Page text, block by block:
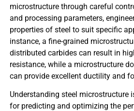
microstructure through careful
and processing parameters,
properties of steel to suit specific
instance, a fine-grained
distributed carbides can result in
resistance, while a microstructure
can provide excellent ductility and
Understanding steel microstructure
for predicting and optimizing the